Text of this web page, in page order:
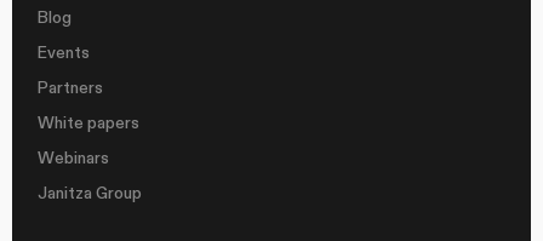
Blog
Events
Partners
White papers
Webinars
Janitza Group